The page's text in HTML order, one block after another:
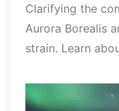
Clarifying the
Aurora Borealis
strain. Learn